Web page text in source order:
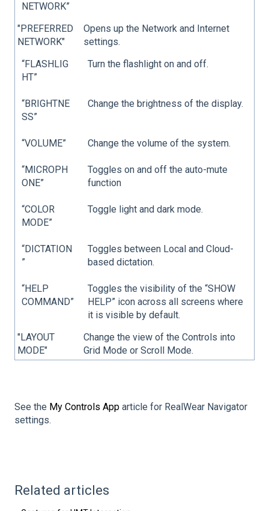
NETWORK”
"PREFERRED
NETWORK"
Opens up the Network and Internet
settings.
“FLASHLIG
HT”
Turn the flashlight on and off.
“BRIGHTNE
SS”
Change the brightness of the display.
“VOLUME” Change the volume of the system.
“MICROPH
ONE”
Toggles on and off the auto-mute
function
“COLOR
MODE”
Toggle light and dark mode.
“DICTATION
”
Toggles between Local and Cloud-
based dictation.
“HELP
COMMAND”
Toggles the visibility of the “SHOW
HELP” icon across all screens where
it is visible by default.
"LAYOUT
MODE"
Change the view of the Controls into
Grid Mode or Scroll Mode.
See the My Controls App article for RealWear Navigator
settings.
Related articles